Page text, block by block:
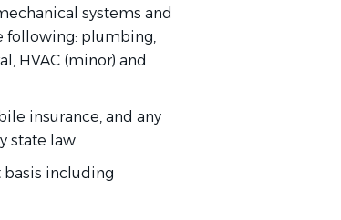
systems and
following: plumbing,
HVAC (minor) and
insurance, and any
state law
basis including